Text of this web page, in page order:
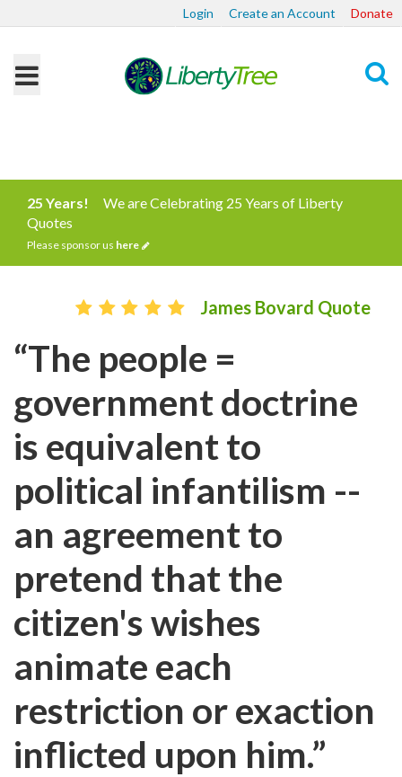
Login Create an Account Donate
25 Years!
We are Celebrating 25 Years of Liberty
Quotes
Please sponsor us here
James Bovard Quote
“The people =
government doctrine
is equivalent to
political infantilism --
an agreement to
pretend that the
citizen's wishes
animate each
restriction or exaction
inflicted upon him.”